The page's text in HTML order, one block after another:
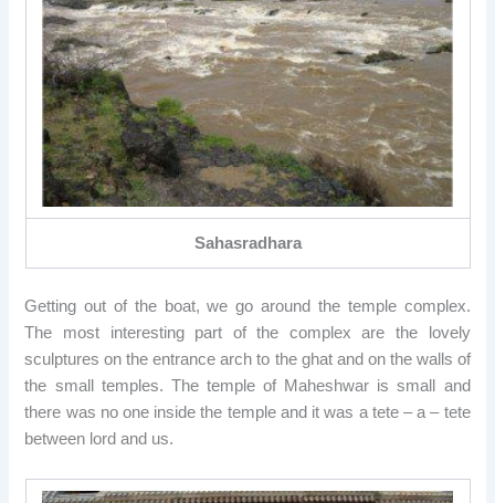
Sahasradhara
Getting out of the boat, we go around the temple complex.
The most interesting part of the complex are the lovely
sculptures on the entrance arch to the ghat and on the walls of
the small temples. The temple of Maheshwar is small and
there was no one inside the temple and it was a tete – a – tete
between lord and us.